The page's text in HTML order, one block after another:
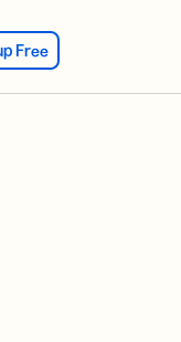
Free